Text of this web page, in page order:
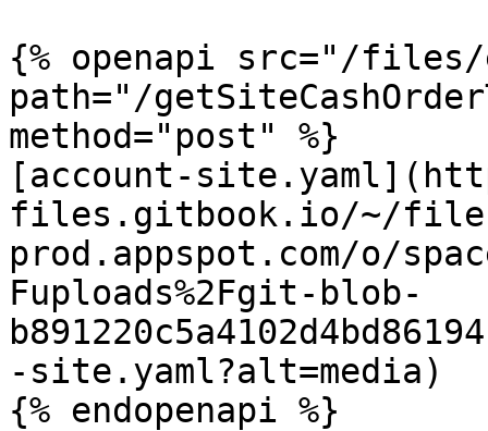
{% openapi src="/files/
path="/
method="post" %}
[account-
files.gitbook.io/~/
prod.appspot.com/o/
Fuploads%2Fgit-blob-
-site.yaml?alt=media)
{% endopenapi %}